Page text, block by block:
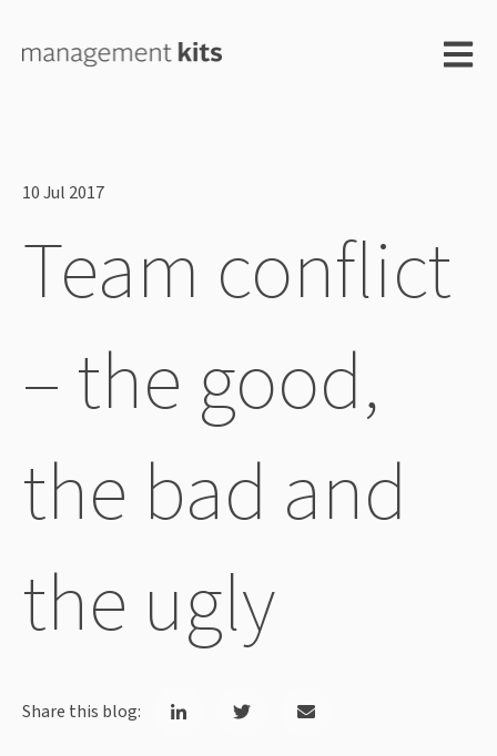
Open
10 Jul 2017
Team conflict
– the good,
the bad and
the ugly
Share this blog: